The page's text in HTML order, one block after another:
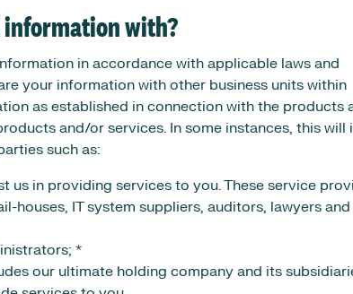
information with?
in accordance with applicable laws and
your information with other business units within
as established in connection with the products
and/or services. In some instances, this will
such as:
us in providing services to you. These service
houses, IT system suppliers, auditors, lawyers and
*
our ultimate holding company and its